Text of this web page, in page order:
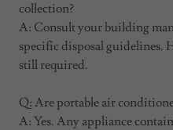
collection?
A: Consult your building
specific disposal guidelines.
still required.
Q: Are portable air
A: Yes. Any appliance